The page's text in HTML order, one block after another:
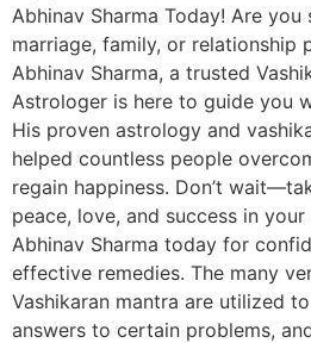
Abhinav Sharma Today! Are
marriage, family, or relationship
Abhinav Sharma, a trusted
Astrologer is here to guide you
His proven astrology and
helped countless people
regain happiness. Don’t
peace, love, and success in
Abhinav Sharma today for
effective remedies. The many
Vashikaran mantra are utilized
answers to certain problems,